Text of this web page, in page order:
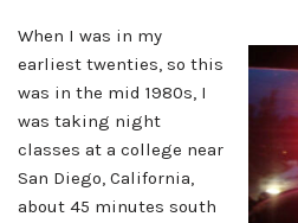
When I was in my
earliest twenties, so this
was in the mid 1980s, I
was taking night
classes at a college near
San Diego, California,
about 45 minutes south